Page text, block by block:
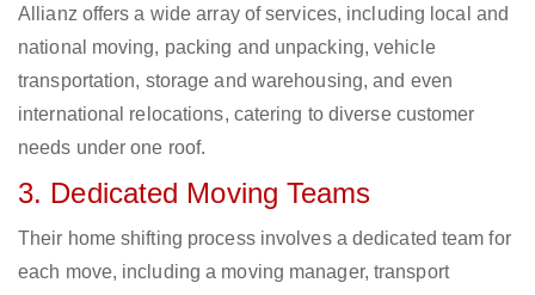
Allianz offers a wide array of services, including local and
national moving, packing and unpacking, vehicle
transportation, storage and warehousing, and even
international relocations, catering to diverse customer
needs under one roof.
3. Dedicated Moving Teams
Their home shifting process involves a dedicated team for
each move, including a moving manager, transport